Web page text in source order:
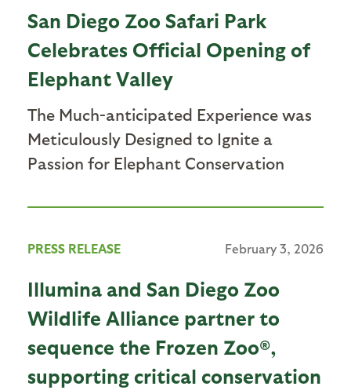
San Diego Zoo Safari Park
Celebrates Official Opening of
Elephant Valley
The Much-anticipated Experience was
Meticulously Designed to Ignite a
Passion for Elephant Conservation
PRESS RELEASE February 3, 2026
Illumina and San Diego Zoo
Wildlife Alliance partner to
sequence the Frozen Zoo®,
supporting critical conservation